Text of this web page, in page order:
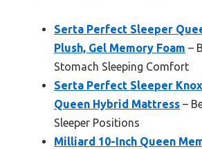
Serta Perfect Sleeper
Plush, Gel Memory Foam –
Stomach Sleeping Comfort
Serta Perfect Sleeper Knox
Queen Hybrid Mattress –
Sleeper Positions
Milliard 10-Inch Queen